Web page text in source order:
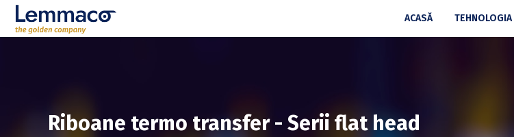
ACASĂ TEHNOLOGIA
Riboane termo transfer- Serii flat head